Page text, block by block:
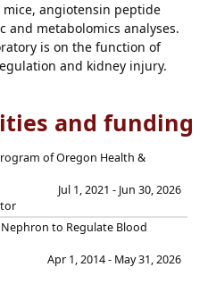
angiotensin peptide
and metabolomics analyses.
is on the function of
and kidney injury.
and funding
of Oregon Health &
Jul 1, 2021 - Jun 30, 2026
to Regulate Blood
Apr 1, 2014 - May 31, 2026